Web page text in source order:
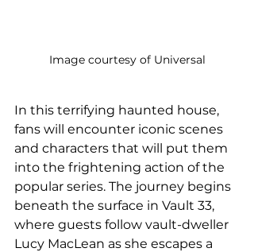
Image courtesy of Universal
In this terrifying haunted house,
fans will encounter iconic scenes
and characters that will put them
into the frightening action of the
popular series. The journey begins
beneath the surface in Vault 33,
where guests follow vault-dweller
Lucy MacLean as she escapes a